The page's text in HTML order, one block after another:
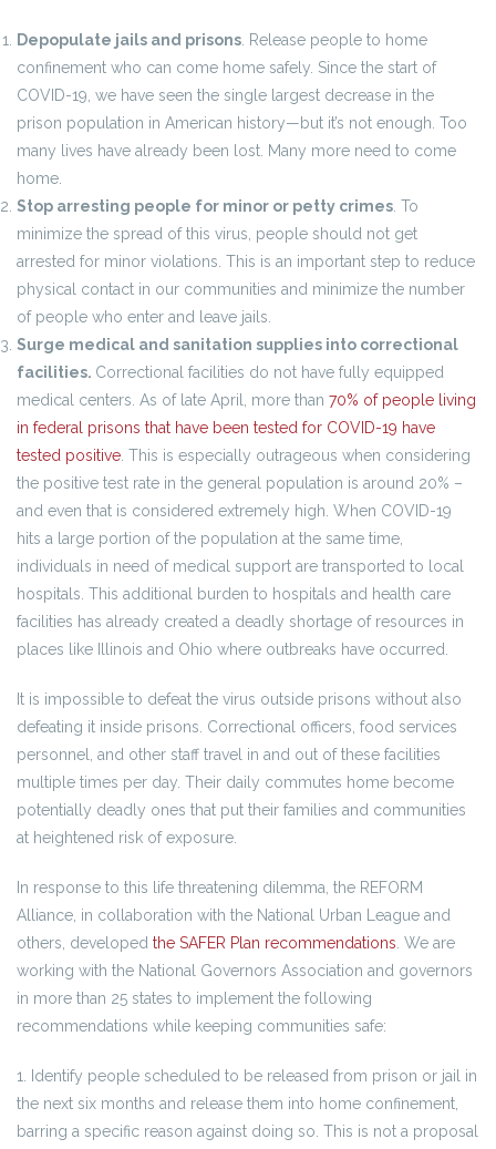
Depopulate jails and prisons . Release people to home
confinement who can come home safely. Since the start of
COVID-19, we have seen the single largest decrease in the
prison population in American history—but it’s not enough. Too
many lives have already been lost. Many more need to come
home.
Stop arresting people for minor or petty crimes . To
minimize the spread of this virus, people should not get
arrested for minor violations. This is an important step to reduce
physical contact in our communities and minimize the number
of people who enter and leave jails.
Surge medical and sanitation supplies into correctional
facilities. Correctional facilities do not have fully equipped
medical centers. As of late April, more than 70% of people living
in federal prisons that have been tested for COVID-19 have
tested positive . This is especially outrageous when considering
the positive test rate in the general population is around 20% –
and even that is considered extremely high. When COVID-19
hits a large portion of the population at the same time,
individuals in need of medical support are transported to local
hospitals. This additional burden to hospitals and health care
facilities has already created a deadly shortage of resources in
places like Illinois and Ohio where outbreaks have occurred.
It is impossible to defeat the virus outside prisons without also
defeating it inside prisons. Correctional officers, food services
personnel, and other staff travel in and out of these facilities
multiple times per day. Their daily commutes home become
potentially deadly ones that put their families and communities
at heightened risk of exposure.
In response to this life threatening dilemma, the REFORM
Alliance, in collaboration with the National Urban League and
others, developed the SAFER Plan recommendations . We are
working with the National Governors Association and governors
in more than 25 states to implement the following
recommendations while keeping communities safe:
1. Identify people scheduled to be released from prison or jail in
the next six months and release them into home confinement,
barring a specific reason against doing so. This is not a proposal